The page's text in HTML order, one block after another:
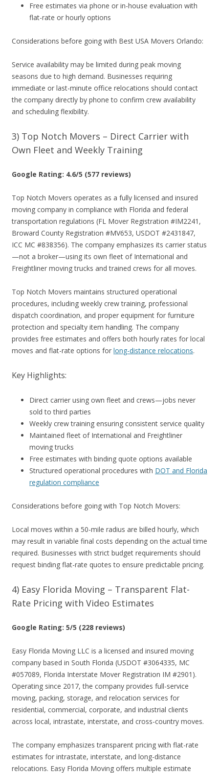
Free estimates via phone or in-house evaluation with
flat-rate or hourly options
Considerations before going with Best USA Movers Orlando:
Service availability may be limited during peak moving
seasons due to high demand. Businesses requiring
immediate or last-minute office relocations should contact
the company directly by phone to confirm crew availability
and scheduling flexibility.
3) Top Notch Movers – Direct Carrier with
Own Fleet and Weekly Training
Google Rating: 4.6/5 (577 reviews)
Top Notch Movers operates as a fully licensed and insured
moving company in compliance with Florida and federal
transportation regulations (FL Mover Registration #IM2241,
Broward County Registration #MV653, USDOT #2431847,
ICC MC #838356). The company emphasizes its carrier status
—not a broker—using its own fleet of International and
Freightliner moving trucks and trained crews for all moves.
Top Notch Movers maintains structured operational
procedures, including weekly crew training, professional
dispatch coordination, and proper equipment for furniture
protection and specialty item handling. The company
provides free estimates and offers both hourly rates for local
moves and flat-rate options for long-distance relocations.
Key Highlights:
Direct carrier using own fleet and crews—jobs never
sold to third parties
Weekly crew training ensuring consistent service quality
Maintained fleet of International and Freightliner
moving trucks
Free estimates with binding quote options available
Structured operational procedures with DOT and Florida
regulation compliance
Considerations before going with Top Notch Movers:
Local moves within a 50-mile radius are billed hourly, which
may result in variable final costs depending on the actual time
required. Businesses with strict budget requirements should
request binding flat-rate quotes to ensure predictable pricing.
4) Easy Florida Moving – Transparent Flat-
Rate Pricing with Video Estimates
Google Rating: 5/5 (228 reviews)
Easy Florida Moving LLC is a licensed and insured moving
company based in South Florida (USDOT #3064335, MC
#057089, Florida Interstate Mover Registration IM #2901).
Operating since 2017, the company provides full-service
moving, packing, storage, and relocation services for
residential, commercial, corporate, and industrial clients
across local, intrastate, interstate, and cross-country moves.
The company emphasizes transparent pricing with flat-rate
estimates for intrastate, interstate, and long-distance
relocations. Easy Florida Moving offers multiple estimate